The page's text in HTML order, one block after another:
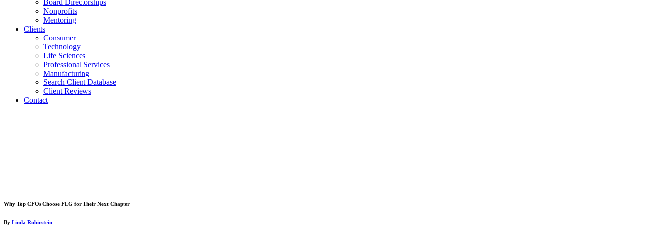
Board Directorships
Nonprofits
Mentoring
Clients
Consumer
Technology
Life Sciences
Professional Services
Manufacturing
Search Client Database
Client Reviews
Contact
Why Top CFOs Choose FLG for Their Next Chapter
By Linda Rubinstein